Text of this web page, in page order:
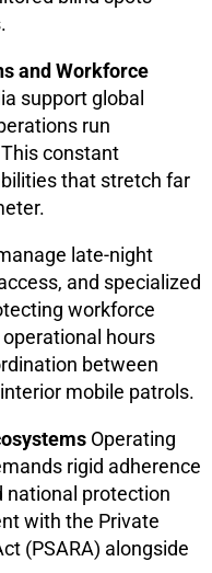
and Workforce
support global
run
constant
that stretch far
late-night
and specialized
workforce
hours
between
mobile patrols.
Operating
rigid adherence
national protection
with the Private
(PSARA) alongside